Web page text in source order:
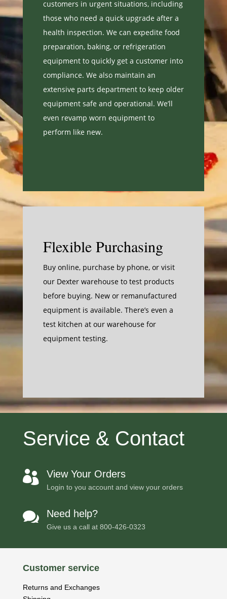
customers in urgent situations, including
those who need a quick upgrade after a
health inspection. We can expedite food
preparation, baking, or refrigeration
equipment to quickly get a customer into
compliance. We also maintain an
extensive parts department to keep older
equipment safe and operational. We’ll
even revamp worn equipment to
perform like new.
Flexible Purchasing
Buy online, purchase by phone, or visit
our Dexter warehouse to test products
before buying. New or remanufactured
equipment is available. There’s even a
test kitchen at our warehouse for
equipment testing.
Service & Contact
 View Your Orders
Login to you account and view your orders
 Need help?
Give us a call at 800-426-0323
Customer service
Returns and Exchanges